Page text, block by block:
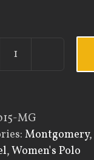
Custom
Women's
Every
Day
MG
Montgomery,
,Women's Polo